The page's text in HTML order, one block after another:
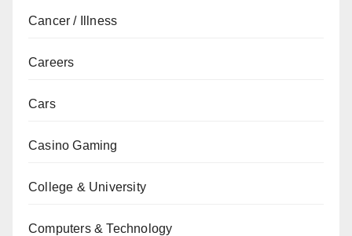
Cancer / Illness
Careers
Cars
Casino Gaming
College & University
Computers & Technology